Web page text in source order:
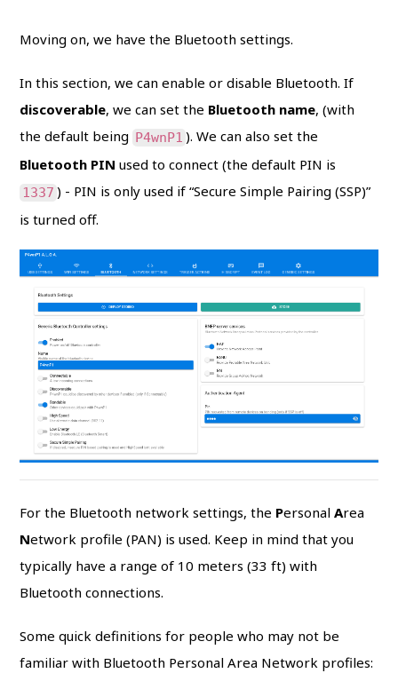
Moving on, we have the Bluetooth settings.
In this section, we can enable or disable Bluetooth. If
discoverable, we can set the Bluetooth name, (with
the default being P4wnP1 ). We can also set the
Bluetooth PIN used to connect (the default PIN is
1337 ) - PIN is only used if “Secure Simple Pairing (SSP)”
is turned off.
For the Bluetooth network settings, the PersonalArea
Network profile (PAN) is used. Keep in mind that you
typically have a range of 10 meters (33 ft) with
Bluetooth connections.
Some quick definitions for people who may not be
familiar with Bluetooth Personal Area Network profiles: